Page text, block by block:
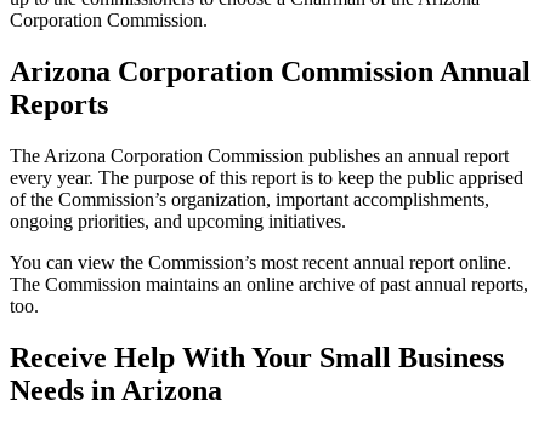
Corporation Commission.
Arizona Corporation Commission Annual
Reports
The Arizona Corporation Commission publishes an annual report
every year. The purpose of this report is to keep the public apprised
of the Commission’s organization, important accomplishments,
ongoing priorities, and upcoming initiatives.
You can view the Commission’s most recent annual report online.
The Commission maintains an online archive of past annual reports,
too.
Receive Help With Your Small Business
Needs in Arizona